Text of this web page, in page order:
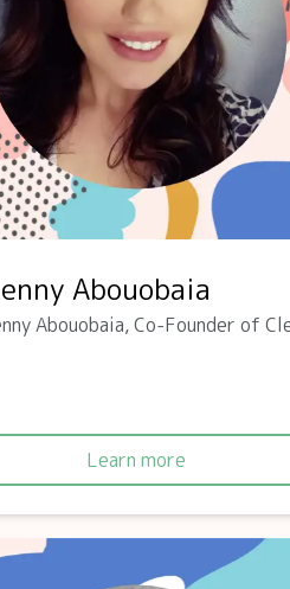
Abouobaia
Abouobaia, Co-Founder of
Learn more